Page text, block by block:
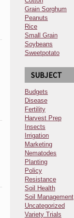
Grain Sorghum
Peanuts
Rice
Small Grain
Soybeans
Sweetpotato
SUBJECT
Budgets
Disease
Fertility
Harvest Prep
Insects
Irrigation
Marketing
Nematodes
Planting
Policy
Resistance
Soil Health
Soil Management
Uncategorized
Variety Trials